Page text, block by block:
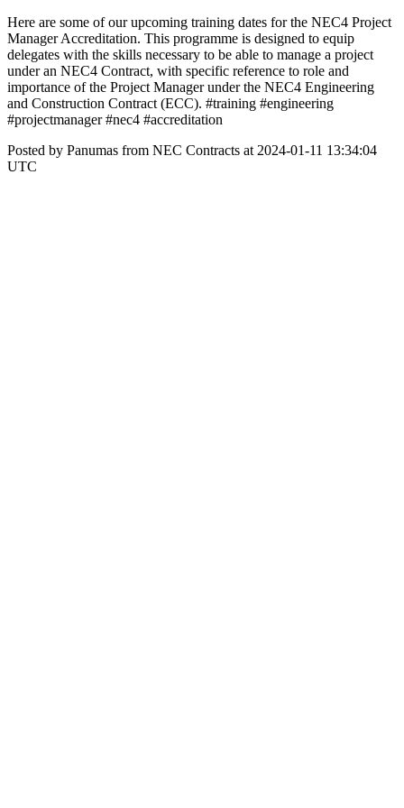
Here are some of our upcoming training dates for the NEC4 Project
Manager Accreditation. This programme is designed to equip
delegates with the skills necessary to be able to manage a project
under an NEC4 Contract, with specific reference to role and
importance of the Project Manager under the NEC4 Engineering
and Construction Contract (ECC). #training #engineering
#projectmanager #nec4 #accreditation
Posted by Panumas from NEC Contracts at 2024-01-11 13:34:04
UTC